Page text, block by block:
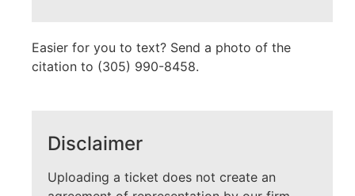
Easier for you to text? Send a photo of the
citation to (305) 990-8458.
Disclaimer
Uploading a ticket does not create an